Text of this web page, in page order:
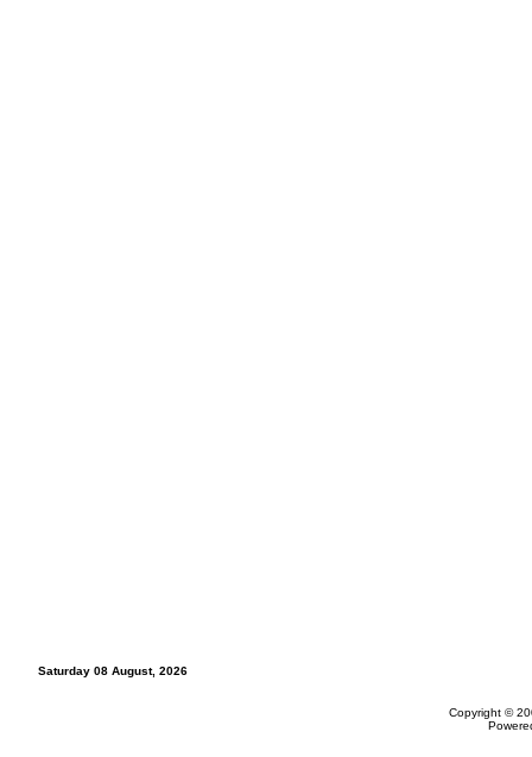
Saturday 08 August, 2026
Copyright ©